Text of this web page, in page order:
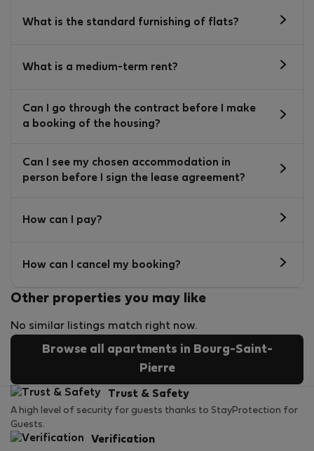
What is the standard furnishing of flats?
What is a medium-term rent?
Can I go through the contract before I make
a booking of the housing?
Can I see my chosen accommodation in
person before I sign the lease agreement?
How can I pay?
How can I cancel my booking?
Other properties you may like
No similar listings match right now.
Browse all apartments in Bourg-Saint-
Pierre
Trust & Safety
A high level of security for guests thanks to StayProtection for
Guests.
Verification